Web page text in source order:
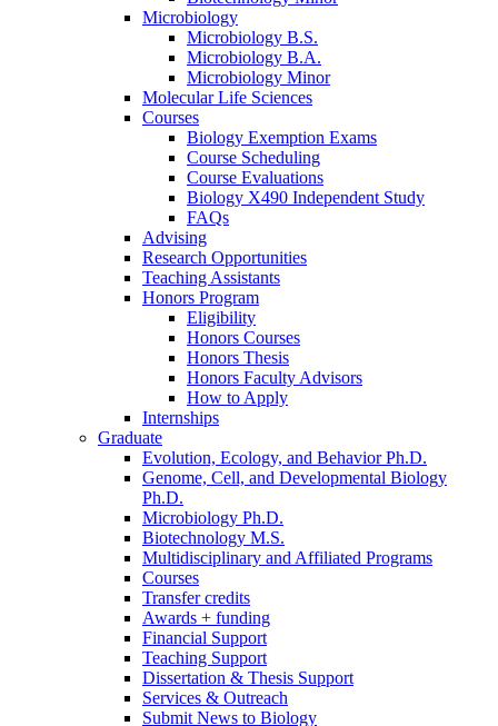
Microbiology
Microbiology B.S.
Microbiology B.A.
Microbiology Minor
Molecular Life Sciences
Courses
Biology Exemption Exams
Course Scheduling
Course Evaluations
Biology X490 Independent Study
FAQs
Advising
Research Opportunities
Teaching Assistants
Honors Program
Eligibility
Honors Courses
Honors Thesis
Honors Faculty Advisors
How to Apply
Internships
Graduate
Evolution, Ecology, and Behavior Ph.D.
Genome, Cell, and Developmental Biology
Ph.D.
Microbiology Ph.D.
Biotechnology M.S.
Multidisciplinary and Affiliated Programs
Courses
Transfer credits
Awards + funding
Financial Support
Teaching Support
Dissertation & Thesis Support
Services & Outreach
Submit News to Biology